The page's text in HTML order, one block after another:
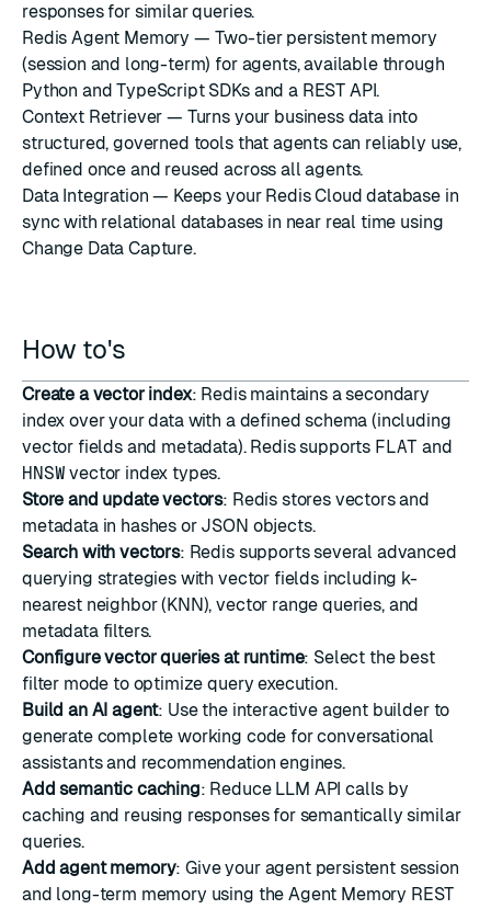
responses for similar queries.
Redis Agent Memory — Two-tier persistent memory
(session and long-term) for agents, available through
Python and TypeScript SDKs and a REST API.
Context Retriever — Turns your business data into
structured, governed tools that agents can reliably use,
defined once and reused across all agents.
Data Integration — Keeps your Redis Cloud database in
sync with relational databases in near real time using
Change Data Capture.
How to's
Create a vector index: Redis maintains a secondary
index over your data with a defined schema (including
vector fields and metadata). Redis supports FLAT and
HNSW vector index types.
Store and update vectors: Redis stores vectors and
metadata in hashes or JSON objects.
Search with vectors: Redis supports several advanced
querying strategies with vector fields including k-
nearest neighbor (KNN),vector range queries, and
metadata filters.
Configure vector queries at runtime: Select the best
filter mode to optimize query execution.
Build an AI agent: Use the interactive agent builder to
generate complete working code for conversational
assistants and recommendation engines.
Add semantic caching: Reduce LLM API calls by
caching and reusing responses for semantically similar
queries.
Add agent memory: Give your agent persistent session
and long-term memory using the Agent Memory REST